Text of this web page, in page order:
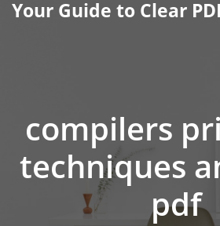
content
Your Guide to Clear
compilers
techniques
pdf